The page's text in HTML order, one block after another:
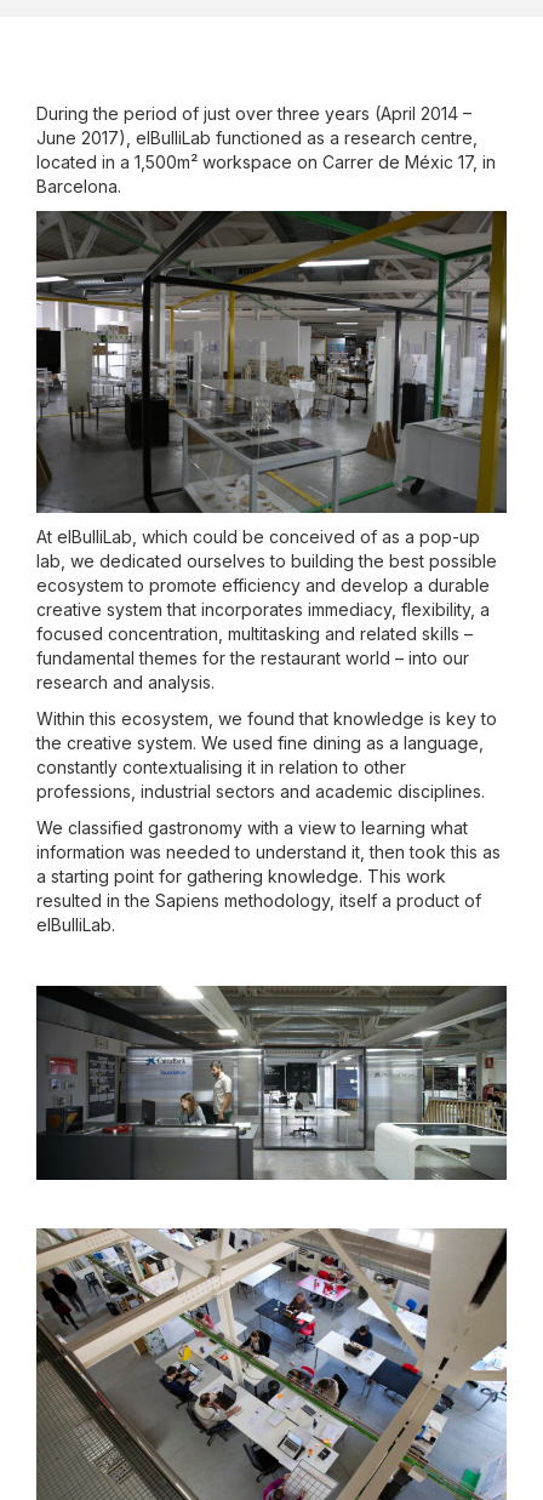
During the period of just over three years (April 2014 –
June 2017), elBulliLab functioned as a research centre,
located in a 1,500m² workspace on Carrer de Méxic 17, in
Barcelona.
At elBulliLab, which could be conceived of as a pop-up
lab, we dedicated ourselves to building the best possible
ecosystem to promote efficiency and develop a durable
creative system that incorporates immediacy, flexibility, a
focused concentration, multitasking and related skills –
fundamental themes for the restaurant world – into our
research and analysis.
Within this ecosystem, we found that knowledge is key to
the creative system. We used fine dining as a language,
constantly contextualising it in relation to other
professions, industrial sectors and academic disciplines.
We classified gastronomy with a view to learning what
information was needed to understand it, then took this as
a starting point for gathering knowledge. This work
resulted in the Sapiens methodology, itself a product of
elBulliLab.